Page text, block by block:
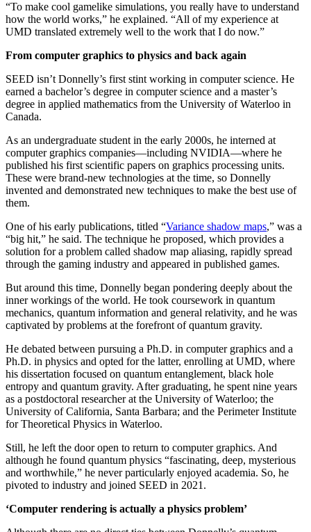
“To make cool gamelike simulations, you really have to understand
how the world works,” he explained. “All of my experience at
UMD translated extremely well to the work that I do now.”
From computer graphics to physics and back again
SEED isn’t Donnelly’s first stint working in computer science. He
earned a bachelor’s degree in computer science and a master’s
degree in applied mathematics from the University of Waterloo in
Canada.
As an undergraduate student in the early 2000s, he interned at
computer graphics companies—including NVIDIA—where he
published his first scientific papers on graphics processing units.
These were brand-new technologies at the time, so Donnelly
invented and demonstrated new techniques to make the best use of
them.
One of his early publications, titled “Variance shadow maps,” was a
“big hit,” he said. The technique he proposed, which provides a
solution for a problem called shadow map aliasing, rapidly spread
through the gaming industry and appeared in published games.
But around this time, Donnelly began pondering deeply about the
inner workings of the world. He took coursework in quantum
mechanics, quantum information and general relativity, and he was
captivated by problems at the forefront of quantum gravity.
He debated between pursuing a Ph.D. in computer graphics and a
Ph.D. in physics and opted for the latter, enrolling at UMD, where
his dissertation focused on quantum entanglement, black hole
entropy and quantum gravity. After graduating, he spent nine years
as a postdoctoral researcher at the University of Waterloo; the
University of California, Santa Barbara; and the Perimeter Institute
for Theoretical Physics in Waterloo.
Still, he left the door open to return to computer graphics. And
although he found quantum physics “fascinating, deep, mysterious
and worthwhile,” he never particularly enjoyed academia. So, he
pivoted to industry and joined SEED in 2021.
‘Computer rendering is actually a physics problem’